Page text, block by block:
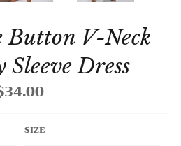
Button V-Neck
Dress
SIZE